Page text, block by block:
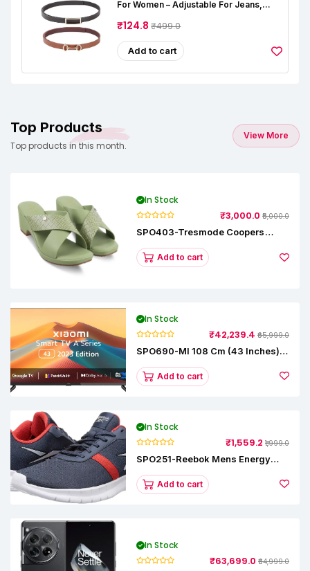
For Women – Adjustable For Jeans,
Comfortable|Black & Tan Color Combo
Wear CB5562
₹124.8₹499.0
Add to cart
Top Products
Top products in this month.
View More
In Stock
₹3,000.0 ₹5,000.0
SPO403-Tresmode Coopers
SandalsAdd to cart
In Stock
₹42,239.4 ₹65,999.0
SPO690-MI 108 Cm (43 Inches) A
L43M8-5AIN (Black)
Add to cart
In Stock
₹1,559.2 ₹1,999.0
SPO251-Reebok Mens Energy
Add to cart
In Stock
₹63,699.0 ₹64,999.0